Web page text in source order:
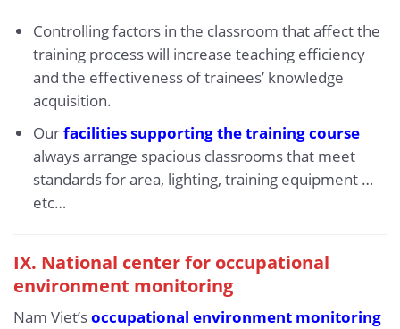
Controlling factors in the classroom that affect the
training process will increase teaching efficiency
and the effectiveness of trainees’ knowledge
acquisition.
Ourfacilities supporting the training course
always arrange spacious classrooms that meet
standards for area, lighting, training equipment …
etc…
IX. National center for occupational
environment monitoring
Nam Viet’soccupational environment monitoring